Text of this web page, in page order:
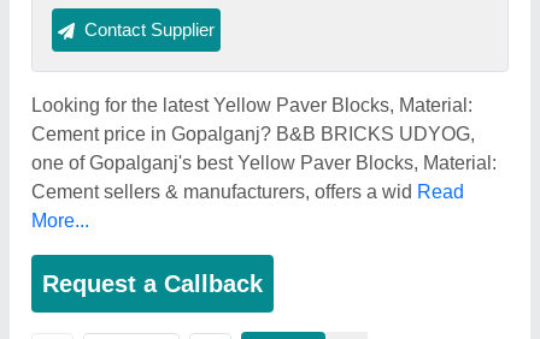
Contact Supplier
Looking for the latest Yellow Paver Blocks, Material:
Cement price in Gopalganj? B&B BRICKS UDYOG,
one of Gopalganj's best Yellow Paver Blocks, Material:
Cement sellers & manufacturers, offers a wid Read
More...
Request a Callback